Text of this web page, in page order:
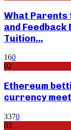
What Parents
and
Tuition...
160
02
Ethereum
currency
3370
03